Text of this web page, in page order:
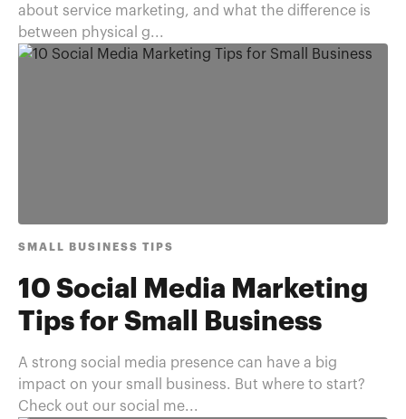
about service marketing, and what the difference is
between physical g...
SMALL BUSINESS TIPS
10 Social Media Marketing
Tips for Small Business
A strong social media presence can have a big
impact on your small business. But where to start?
Check out our social me...